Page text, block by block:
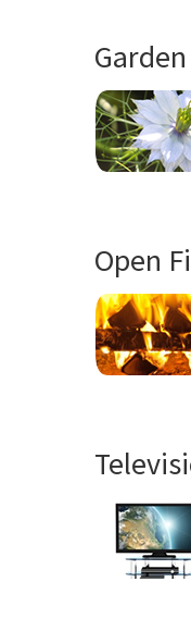
Garden
Open